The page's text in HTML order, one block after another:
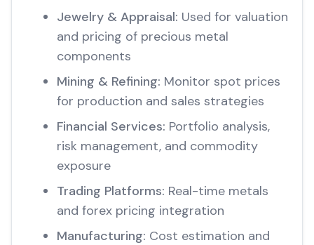
Jewelry & Appraisal: Used for valuation
and pricing of precious metal
components
Mining & Refining: Monitor spot prices
for production and sales strategies
Financial Services: Portfolio analysis,
risk management, and commodity
exposure
Trading Platforms: Real-time metals
and forex pricing integration
Manufacturing: Cost estimation and